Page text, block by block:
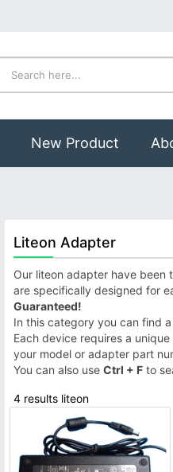
New Product
Liteon Adapter
Our liteon adapter have been
are specifically designed for
Guaranteed!
In this category you can find
Each device requires a
your model or adapter part
You can also use Ctrl + Fto
4 results liteon